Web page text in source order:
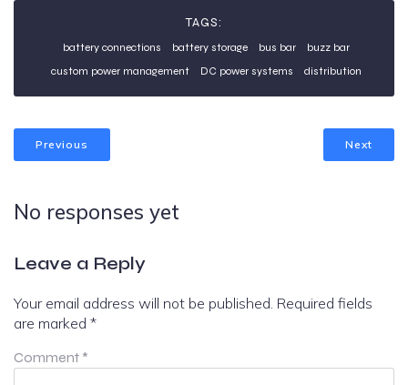
TAGS:
battery connections battery storage bus bar
buzz bar
custom power management
DC power systems distribution
Previous Next
No responses yet
Leave a Reply
Your email address will not be published. Required fields
are marked *
Comment *